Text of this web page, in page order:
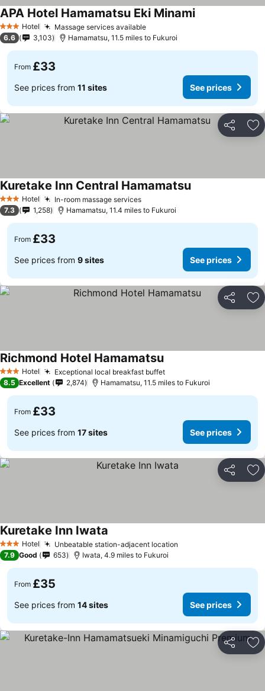
3 StarsHotel Massage services available
APA Hotel Hamamatsu Eki Minami
6.6 3,103 Hamamatsu, 11.5 miles to Fukuroi
From £33
See prices from 11 sites See prices
Share
3 StarsHotel In-room massage services
Kuretake Inn Central Hamamatsu
7.3 1,258 Hamamatsu, 11.4 miles to Fukuroi
From £33
See prices from 9 sites See prices
Share
3 StarsHotel Exceptional local breakfast buffet
Richmond Hotel Hamamatsu
8.5 Excellent 2,874 Hamamatsu, 11.5 miles to Fukuroi
From £33
See prices from 17 sites See prices
Share
3 StarsHotel Unbeatable station-adjacent location
Kuretake Inn Iwata
7.9 Good 653 Iwata, 4.9 miles to Fukuroi
From £35
See prices from 14 sites See prices
Share